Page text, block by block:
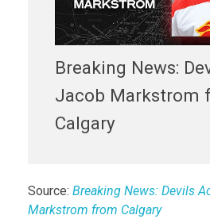
Breaking News:
Jacob Markstrom
Calgary
Source: Breaking News: Devils
Markstrom from Calgary